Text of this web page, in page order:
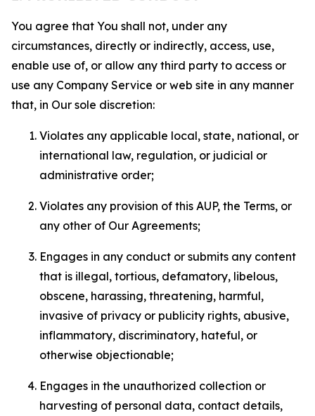
You agree that You shall not, under any
circumstances, directly or indirectly, access, use,
enable use of, or allow any third party to access or
use any Company Service or web site in any manner
that, in Our sole discretion:
Violates any applicable local, state, national, or
international law, regulation, or judicial or
administrative order;
Violates any provision of this AUP, the Terms, or
any other of Our Agreements;
Engages in any conduct or submits any content
that is illegal, tortious, defamatory, libelous,
obscene, harassing, threatening, harmful,
invasive of privacy or publicity rights, abusive,
inflammatory, discriminatory, hateful, or
otherwise objectionable;
Engages in the unauthorized collection or
harvesting of personal data, contact details,